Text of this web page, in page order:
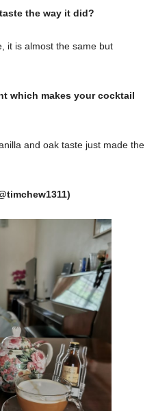
the way it did?
it is almost the same but
which makes your cocktail
and oak taste just made the